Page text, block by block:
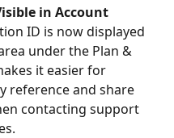
in Account
ID is now displayed
under the Plan &
it easier for
reference and share
contacting support